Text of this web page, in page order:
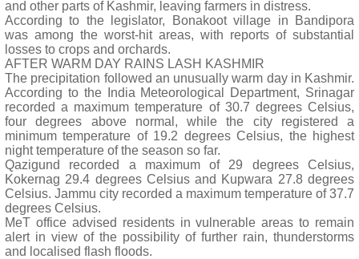
and other parts of Kashmir, leaving farmers in distress.
According to the legislator, Bonakoot village in Bandipora
was among the worst-hit areas, with reports of substantial
losses to crops and orchards.
AFTER WARM DAY RAINS LASH KASHMIR
The precipitation followed an unusually warm day in Kashmir.
According to the India Meteorological Department, Srinagar
recorded a maximum temperature of 30.7 degrees Celsius,
four degrees above normal, while the city registered a
minimum temperature of 19.2 degrees Celsius, the highest
night temperature of the season so far.
Qazigund recorded a maximum of 29 degrees Celsius,
Kokernag 29.4 degrees Celsius and Kupwara 27.8 degrees
Celsius. Jammu city recorded a maximum temperature of 37.7
degrees Celsius.
MeT office advised residents in vulnerable areas to remain
alert in view of the possibility of further rain, thunderstorms
and localised flash floods.